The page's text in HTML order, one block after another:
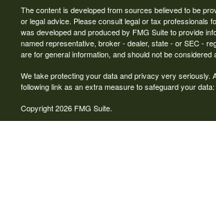
The content is developed from sources believed to be
or legal advice. Please consult legal or tax professionals
was developed and produced by FMG Suite to provide
named representative, broker - dealer, state - or SEC -
are for general information, and should not be
We take protecting your data and privacy very seriously.
following link as an extra measure to safeguard your data:
Copyright 2026 FMG Suite.